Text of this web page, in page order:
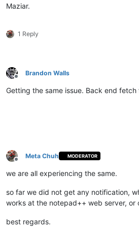
Maziar.
1 Reply
Offline
Brandon Walls
Getting the same issue. Back end fetch
Offline
Meta Chuh MODERATOR
we are all experiencing the same.
so far we did not get any notification,
works at the notepad++ web server, or
best regards.